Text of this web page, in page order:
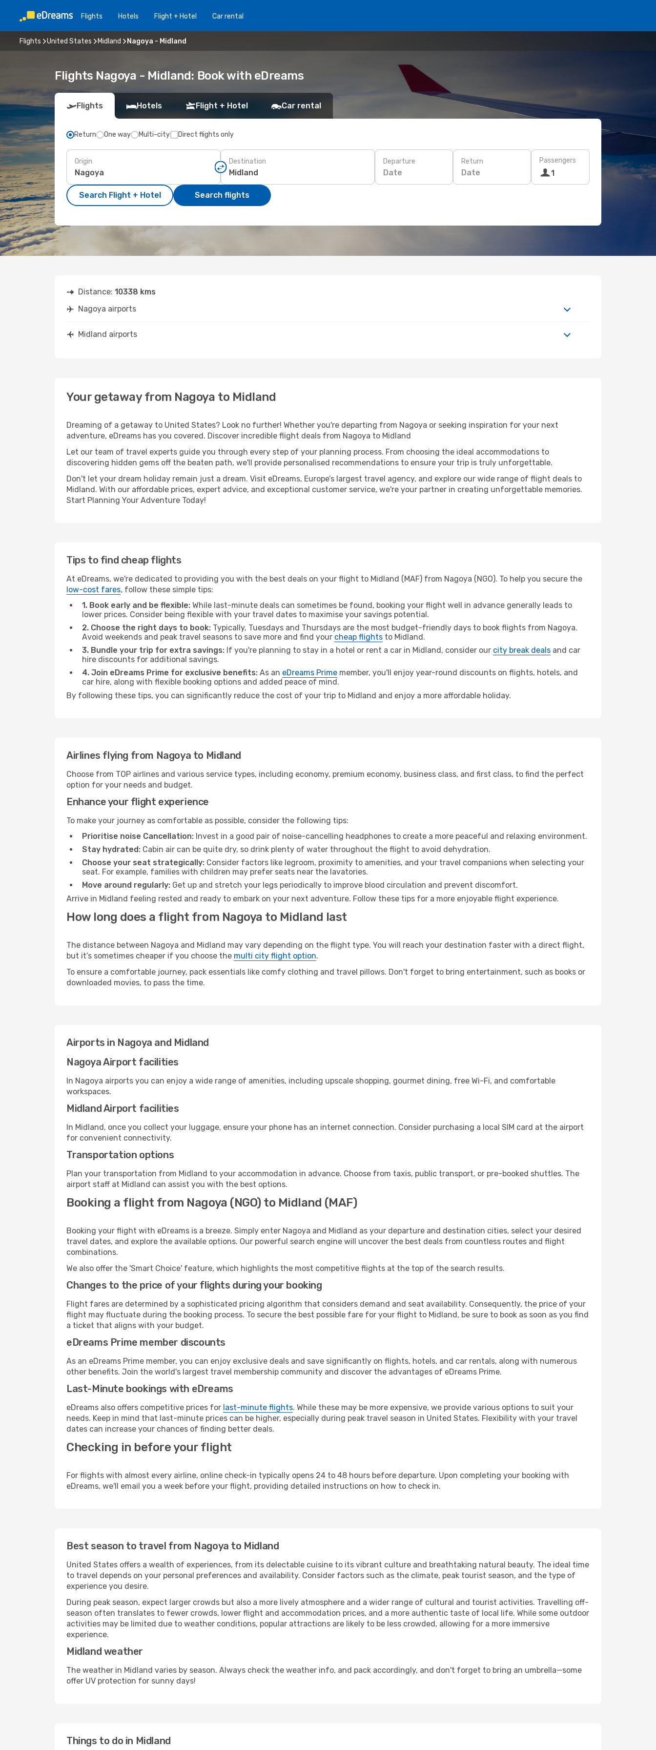
Flights Hotels Flight + Hotel Car rental
Flights United States Midland Nagoya - Midland
Flights Nagoya - Midland: Book with eDreams
Flights Hotels Flight + Hotel Car rental
Return One way Multi-city Direct flights only
Origin Destination Departure
Date
Return
Date
Passengers
1
Search Flight + Hotel Search flights
Distance: 10338 kms
Nagoya airports
Midland airports
Your getaway from Nagoya to Midland
Dreaming of a getaway to United States? Look no further! Whether you're departing from Nagoya or seeking inspiration for your next
adventure, eDreams has you covered. Discover incredible flight deals from Nagoya to Midland
Let our team of travel experts guide you through every step of your planning process. From choosing the ideal accommodations to
discovering hidden gems off the beaten path, we'll provide personalised recommendations to ensure your trip is truly unforgettable.
Don't let your dream holiday remain just a dream. Visit eDreams, Europe’s largest travel agency, and explore our wide range of flight deals to
Midland. With our affordable prices, expert advice, and exceptional customer service, we're your partner in creating unforgettable memories.
Start Planning Your Adventure Today!
Tips to find cheap flights
At eDreams, we're dedicated to providing you with the best deals on your flight to Midland (MAF) from Nagoya (NGO). To help you secure the
low-cost fares, follow these simple tips:
1. Book early and be flexible: While last-minute deals can sometimes be found, booking your flight well in advance generally leads to
lower prices. Consider being flexible with your travel dates to maximise your savings potential.
2. Choose the right days to book: Typically, Tuesdays and Thursdays are the most budget-friendly days to book flights from Nagoya.
Avoid weekends and peak travel seasons to save more and find your cheap flights to Midland.
3. Bundle your trip for extra savings: If you're planning to stay in a hotel or rent a car in Midland, consider our city break deals and car
hire discounts for additional savings.
4. Join eDreams Prime for exclusive benefits: As an eDreams Prime member, you'll enjoy year-round discounts on flights, hotels, and
car hire, along with flexible booking options and added peace of mind.
By following these tips, you can significantly reduce the cost of your trip to Midland and enjoy a more affordable holiday.
Airlines flying from Nagoya to Midland
Choose from TOP airlines and various service types, including economy, premium economy, business class, and first class, to find the perfect
option for your needs and budget.
Enhance your flight experience
To make your journey as comfortable as possible, consider the following tips:
Prioritise noise Cancellation: Invest in a good pair of noise-cancelling headphones to create a more peaceful and relaxing environment.
Stay hydrated: Cabin air can be quite dry, so drink plenty of water throughout the flight to avoid dehydration.
Choose your seat strategically: Consider factors like legroom, proximity to amenities, and your travel companions when selecting your
seat. For example, families with children may prefer seats near the lavatories.
Move around regularly: Get up and stretch your legs periodically to improve blood circulation and prevent discomfort.
Arrive in Midland feeling rested and ready to embark on your next adventure. Follow these tips for a more enjoyable flight experience.
How long does a flight from Nagoya to Midland last
The distance between Nagoya and Midland may vary depending on the flight type. You will reach your destination faster with a direct flight,
but it’s sometimes cheaper if you choose the multi city flight option.
To ensure a comfortable journey, pack essentials like comfy clothing and travel pillows. Don't forget to bring entertainment, such as books or
downloaded movies, to pass the time.
Airports in Nagoya and Midland
Nagoya Airport facilities
In Nagoya airports you can enjoy a wide range of amenities, including upscale shopping, gourmet dining, free Wi-Fi, and comfortable
workspaces.
Midland Airport facilities
In Midland, once you collect your luggage, ensure your phone has an internet connection. Consider purchasing a local SIM card at the airport
for convenient connectivity.
Transportation options
Plan your transportation from Midland to your accommodation in advance. Choose from taxis, public transport, or pre-booked shuttles. The
airport staff at Midland can assist you with the best options.
Booking a flight from Nagoya (NGO) to Midland (MAF)
Booking your flight with eDreams is a breeze. Simply enter Nagoya and Midland as your departure and destination cities, select your desired
travel dates, and explore the available options. Our powerful search engine will uncover the best deals from countless routes and flight
combinations.
We also offer the 'Smart Choice' feature, which highlights the most competitive flights at the top of the search results.
Changes to the price of your flights during your booking
Flight fares are determined by a sophisticated pricing algorithm that considers demand and seat availability. Consequently, the price of your
flight may fluctuate during the booking process. To secure the best possible fare for your flight to Midland, be sure to book as soon as you find
a ticket that aligns with your budget.
eDreams Prime member discounts
As an eDreams Prime member, you can enjoy exclusive deals and save significantly on flights, hotels, and car rentals, along with numerous
other benefits. Join the world's largest travel membership community and discover the advantages of eDreams Prime.
Last-Minute bookings with eDreams
eDreams also offers competitive prices for last-minute flights. While these may be more expensive, we provide various options to suit your
needs. Keep in mind that last-minute prices can be higher, especially during peak travel season in United States. Flexibility with your travel
dates can increase your chances of finding better deals.
Checking in before your flight
For flights with almost every airline, online check-in typically opens 24 to 48 hours before departure. Upon completing your booking with
eDreams, we'll email you a week before your flight, providing detailed instructions on how to check in.
Best season to travel from Nagoya to Midland
United States offers a wealth of experiences, from its delectable cuisine to its vibrant culture and breathtaking natural beauty. The ideal time
to travel depends on your personal preferences and availability. Consider factors such as the climate, peak tourist season, and the type of
experience you desire.
During peak season, expect larger crowds but also a more lively atmosphere and a wider range of cultural and tourist activities. Travelling off-
season often translates to fewer crowds, lower flight and accommodation prices, and a more authentic taste of local life. While some outdoor
activities may be limited due to weather conditions, popular attractions are likely to be less crowded, allowing for a more immersive
experience.
Midland weather
The weather in Midland varies by season. Always check the weather info, and pack accordingly, and don't forget to bring an umbrella—some
offer UV protection for sunny days!
Things to do in Midland